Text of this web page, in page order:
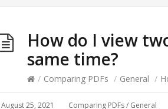
How do I view
same time?
/ Comparing PDFs / General /
August 25, 2021 Comparing PDFs/ General